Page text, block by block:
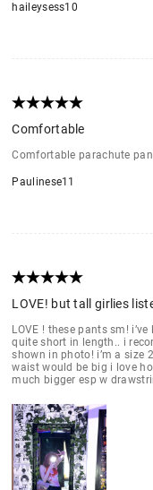
haileysess10
Comfortable
Comfortable parachute
Paulinese11
LOVE! but tall girlies
LOVE ! these pants sm!
quite short in length.. i
shown in photo! i’m a size
waist would be big i love
much bigger esp w